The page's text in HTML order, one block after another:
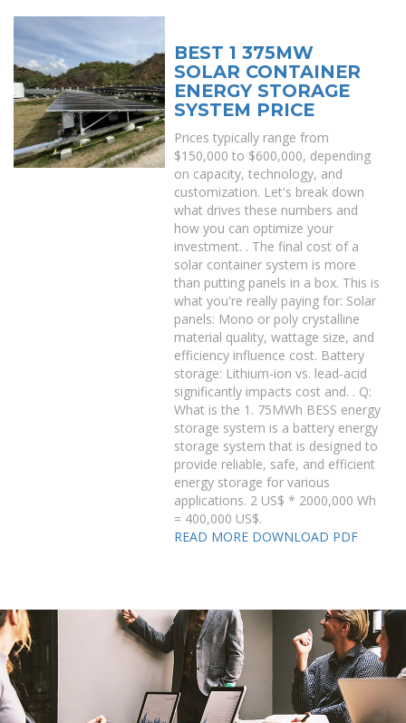
BEST 1 375MW
SOLAR CONTAINER
ENERGY STORAGE
SYSTEM PRICE
Prices typically range from
$150,000 to $600,000, depending
on capacity, technology, and
customization. Let's break down
what drives these numbers and
how you can optimize your
investment. . The final cost of a
solar container system is more
than putting panels in a box. This is
what you're really paying for: Solar
panels: Mono or poly crystalline
material quality, wattage size, and
efficiency influence cost. Battery
storage: Lithium-ion vs. lead-acid
significantly impacts cost and. . Q:
What is the 1. 75MWh BESS energy
storage system is a battery energy
storage system that is designed to
provide reliable, safe, and efficient
energy storage for various
applications. 2 US$ * 2000,000 Wh
= 400,000 US$.
READ MORE DOWNLOAD PDF